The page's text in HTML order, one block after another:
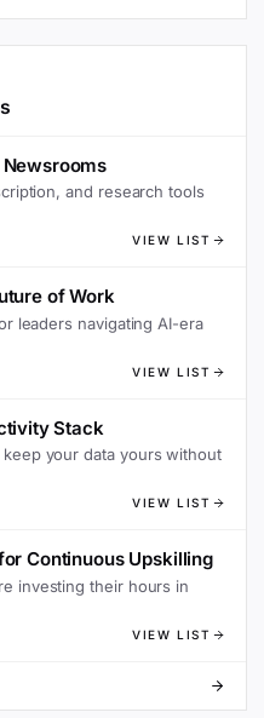
and research tools
VIEW LIST
of Work
leaders navigating AI-era
VIEW LIST
Stack
your data yours without
VIEW LIST
Continuous Upskilling
investing their hours in
VIEW LIST